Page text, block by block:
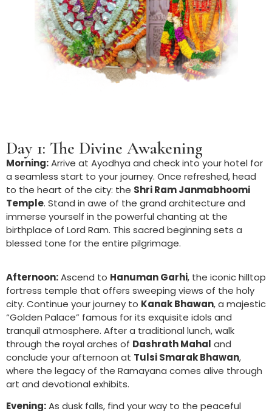
Day 1: The Divine Awakening
Morning:Arrive at Ayodhya and check into your hotel for
a seamless start to your journey. Once refreshed, head
to the heart of the city: the Shri Ram Janmabhoomi
Temple. Stand in awe of the grand architecture and
immerse yourself in the powerful chanting at the
birthplace of Lord Ram. This sacred beginning sets a
blessed tone for the entire pilgrimage.
Afternoon:Ascend to Hanuman Garhi, the iconic hilltop
fortress temple that offers sweeping views of the holy
city. Continue your journey to Kanak Bhawan, a majestic
“Golden Palace” famous for its exquisite idols and
tranquil atmosphere. After a traditional lunch, walk
through the royal arches of Dashrath Mahal and
conclude your afternoon at Tulsi Smarak Bhawan,
where the legacy of the Ramayana comes alive through
art and devotional exhibits.
Evening:As dusk falls, find your way to the peaceful